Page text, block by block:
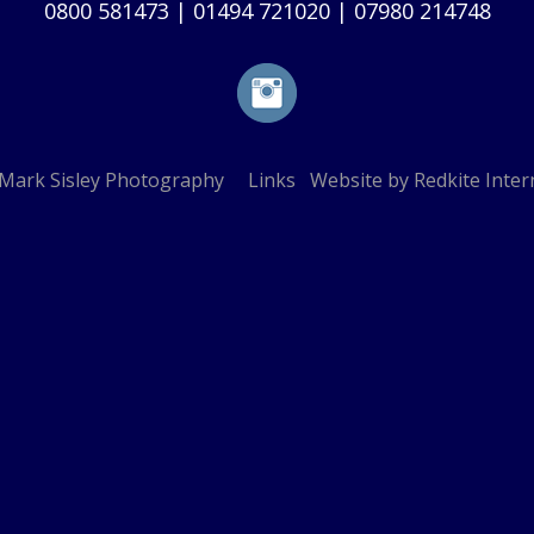
0800 581473 | 01494 721020| 07980 214748
Sisley Photography Links Website by Redkite